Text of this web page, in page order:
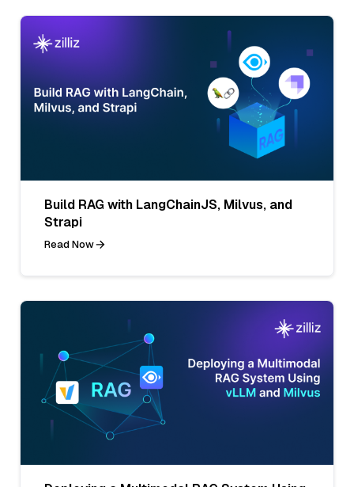
Build RAG with LangChainJS, Milvus, and
Strapi
Read Now